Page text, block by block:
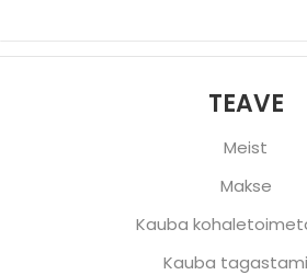
TEAVE
Meist
Makse
Kauba
Kauba